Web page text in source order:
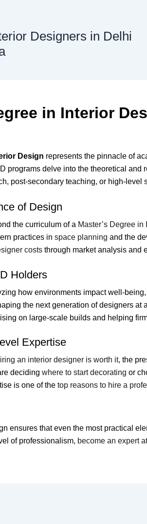
Designers in Delhi
in Interior
Design represents the pinnacle of
programs delve into the theoretical
post-secondary teaching, or high-level
of Design
the curriculum of a Master’s Degree
practices in space planning and the
costs through market analysis and
Holders
how environments impact well-
the next generation of designers at
on large-scale builds and helping
Expertise
an interior designer is worth it, the
deciding where to start decorating or
is one of the top reasons to hire a
ensures that even the most practical
of professionalism, become an expert